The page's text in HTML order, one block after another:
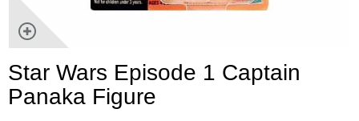
Star Wars Episode 1 Captain
Panaka Figure